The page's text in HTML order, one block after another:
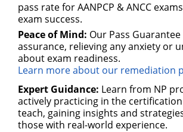
pass rate for AANPCP & ANCC
exam success.
Peace of Mind: Our Pass
assurance, relieving any anxiety or
about exam readiness.
Learn more about our remediation
Expert Guidance: Learn from NP
actively practicing in the
teach, gaining insights and
those with real-world experience.